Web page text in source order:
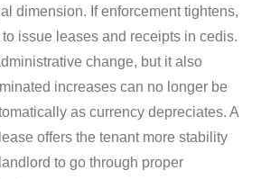
dimension. If enforcement tightens,
issue leases and receipts in cedis.
change, but it also
increases can no longer be
as currency depreciates. A
offers the tenant more stability
to go through proper